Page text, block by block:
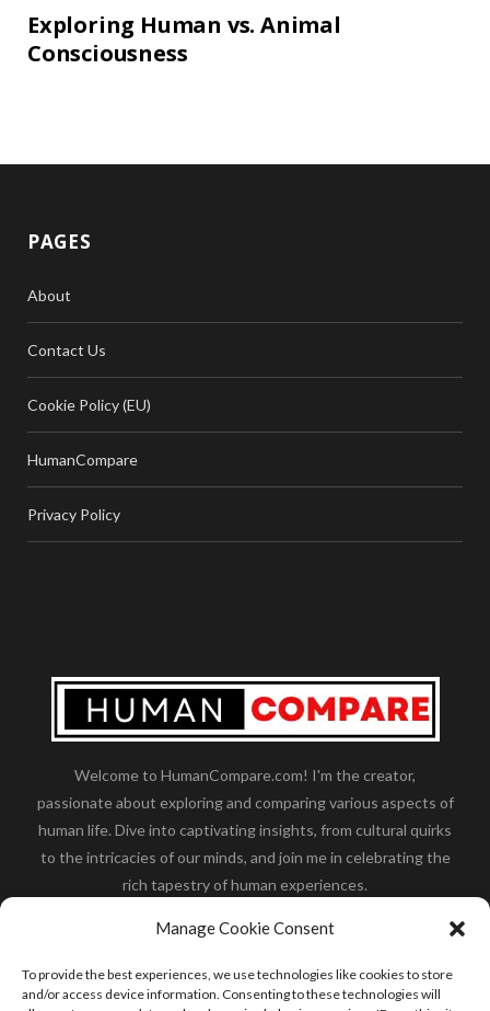
Manage Cookie Consent
To provide the best experiences, we use technologies like cookies to store
and/or access device information. Consenting to these technologies will
Exploring Human vs. Animal
Consciousness
PAGES
About
Contact Us
Cookie Policy (EU)
HumanCompare
Privacy Policy
Welcome to HumanCompare.com! I'm the creator,
passionate about exploring and comparing various aspects of
human life. Dive into captivating insights, from cultural quirks
to the intricacies of our minds, and join me in celebrating the
rich tapestry of human experiences.
the polar bear size,wolf compare to human
whale compared to human
moose compared to human
cane corso compared to human,california condor size